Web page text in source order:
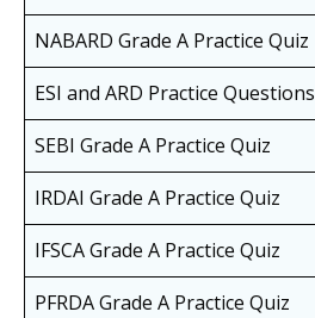
NABARD Grade A Practice Quiz
ESI and ARD Practice Questions
SEBI Grade A Practice Quiz
IRDAI Grade A Practice Quiz
IFSCA Grade A Practice Quiz
PFRDA Grade A Practice Quiz